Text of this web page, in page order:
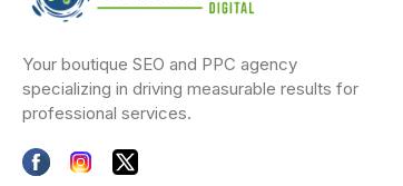
Your boutique SEO and PPC agency
specializing in driving measurable results for
professional services.